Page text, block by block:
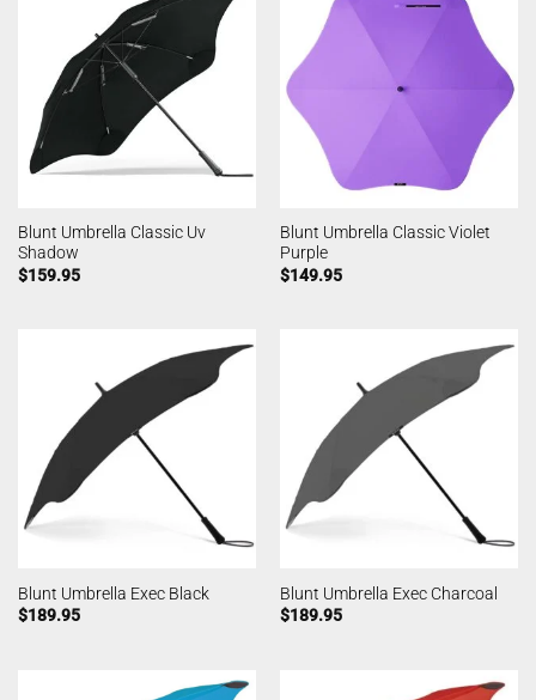
Blunt Umbrella Classic Uv
Shadow
$159.95
Blunt Umbrella Classic Violet
Purple
$149.95
Blunt Umbrella Exec Black
$189.95
Blunt Umbrella Exec Charcoal
$189.95